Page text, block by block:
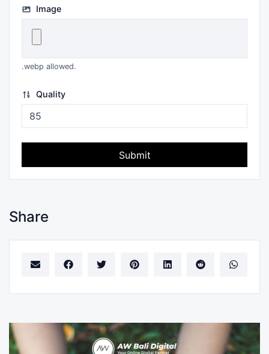
Image
.webp allowed.
Quality
Submit
Share